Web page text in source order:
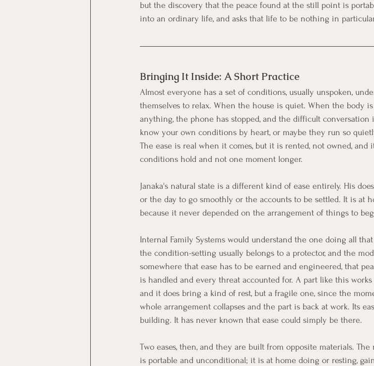
but the discovery that the peace found at the still point is
into an ordinary life, and asks that life to be nothing in
Bringing It Inside: A Short Practice
Almost everyone has a set of conditions, usually unspoken,
themselves to relax. When the house is quiet. When the body
anything, the phone has stopped, and the difficult
know your own conditions by heart, or maybe they run so
The ease is real when it comes, but it is rented, not owned, and
conditions hold and not one moment longer.
Janaka's natural state is a different kind of ease entirely. His
or the day to go smoothly or the accounts to be settled. It is at
because it never depended on the arrangement of things to
Internal Family Systems would understand the one doing all
the condition-setting usually belongs to a protector, and the
somewhere that ease has to be earned and engineered, that
is handled and every threat accounted for. A part like this
and it does bring a kind of rest, but a fragile one, since the
whole arrangement collapses and the part is back at work. Its
building. It has never known that ease could simply be there.
Two eases, then, and they are built from opposite materials.
is portable and unconditional; it is at home doing or resting,